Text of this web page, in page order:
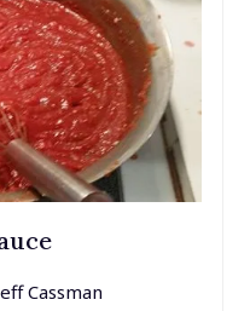
Cassman